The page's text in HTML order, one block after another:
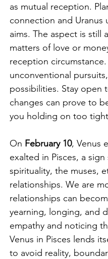
as mutual reception.
connection and Uranus
aims. The aspect is
matters of love or
reception
unconventional
possibilities. Stay open
changes can prove to
you holding on too
On February 10, Venus
exalted in Pisces, a
spirituality, the muses,
relationships. We are
relationships can
yearning, longing, and
empathy and noticing
Venus in Pisces lends
to avoid reality,